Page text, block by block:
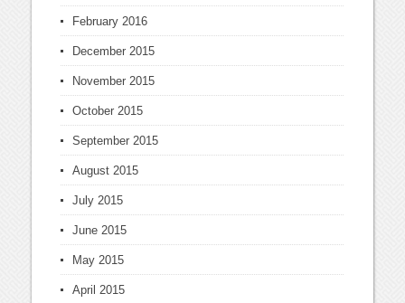
February 2016
December 2015
November 2015
October 2015
September 2015
August 2015
July 2015
June 2015
May 2015
April 2015